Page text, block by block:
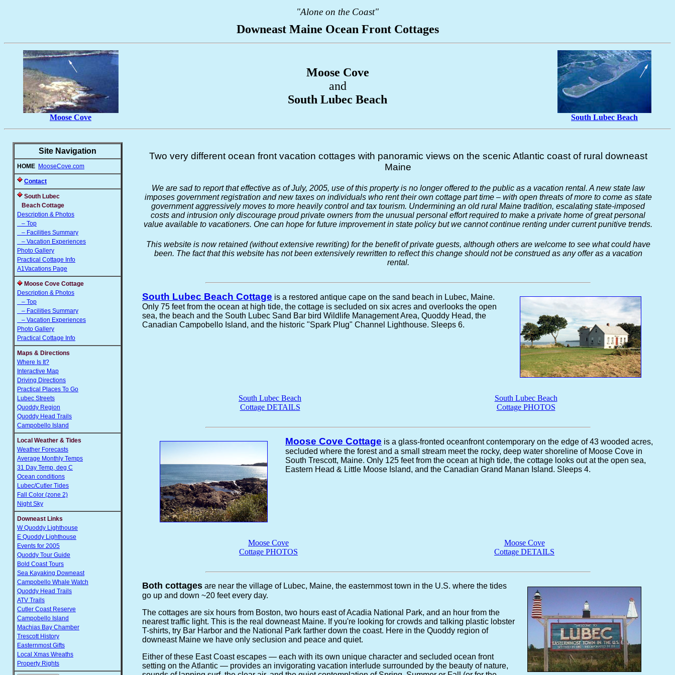
"Alone on the Coast"
Downeast Maine Ocean Front Cottages
Moose Cove
Moose Cove
and
South Lubec Beach
South Lubec Beach
Site Navigation
HOME MooseCove.com
Contact
South Lubec
Beach Cottage
Description & Photos
– Top
– Facilities Summary
– Vacation Experiences
Photo Gallery
Practical Cottage Info
A1Vacations Page
Moose Cove Cottage
Description & Photos
– Top
– Facilities Summary
– Vacation Experiences
Photo Gallery
Practical Cottage Info
Maps & Directions
Where Is It?
Interactive Map
Driving Directions
Practical Places To Go
Lubec Streets
Quoddy Region
Quoddy Head Trails
Campobello Island
Local Weather & Tides
Weather Forecasts
Average Monthly Temps
31 Day Temp, deg C
Ocean conditions
Lubec/Cutler Tides
Fall Color (zone 2)
Night Sky
Downeast Links
W Quoddy Lighthouse
E Quoddy Lighthouse
Events for 2005
Quoddy Tour Guide
Bold Coast Tours
Sea Kayaking Downeast
Campobello Whale Watch
Quoddy Head Trails
ATV Trails
Cutler Coast Reserve
Campobello Island
Machias Bay Chamber
Trescott History
Easternmost Gifts
Local Xmas Wreaths
Property Rights
Two very different ocean front vacation cottages with panoramic views on the scenic Atlantic coast of rural downeast
Maine
We are sad to report that effective as of July, 2005, use of this property is no longer offered to the public as a vacation rental. A new state law
imposes government registration and new taxes on individuals who rent their own cottage part time – with open threats of more to come as state
government aggressively moves to more heavily control and tax tourism. Undermining an old rural Maine tradition, escalating state-imposed
costs and intrusion only discourage proud private owners from the unusual personal effort required to make a private home of great personal
value available to vacationers. One can hope for future improvement in state policy but we cannot continue renting under current punitive trends.
This website is now retained (without extensive rewriting) for the benefit of private guests, although others are welcome to see what could have
been. The fact that this website has not been extensively rewritten to reflect this change should not be construed as any offer as a vacation
rental.
South Lubec Beach Cottage is a restored antique cape on the sand beach in Lubec, Maine.
Only 75 feet from the ocean at high tide, the cottage is secluded on six acres and overlooks the open
sea, the beach and the South Lubec Sand Bar bird Wildlife Management Area, Quoddy Head, the
Canadian Campobello Island, and the historic "Spark Plug" Channel Lighthouse. Sleeps 6.
South Lubec Beach
Cottage DETAILS
South Lubec Beach
Cottage PHOTOS
Moose Cove Cottage is a glass-fronted oceanfront contemporary on the edge of 43 wooded acres,
secluded where the forest and a small stream meet the rocky, deep water shoreline of Moose Cove in
South Trescott, Maine. Only 125 feet from the ocean at high tide, the cottage looks out at the open sea,
Eastern Head & Little Moose Island, and the Canadian Grand Manan Island. Sleeps 4.
Moose Cove
Cottage PHOTOS
Moose Cove
Cottage DETAILS
Both cottages are near the village of Lubec, Maine, the easternmost town in the U.S. where the tides
go up and down ~20 feet every day.
The cottages are six hours from Boston, two hours east of Acadia National Park, and an hour from the
nearest traffic light. This is the real downeast Maine. If you're looking for crowds and talking plastic lobster
T-shirts, try Bar Harbor and the National Park farther down the coast. Here in the Quoddy region of
downeast Maine we have only seclusion and peace and quiet.
Either of these East Coast escapes — each with its own unique character and secluded ocean front
setting on the Atlantic — provides an invigorating vacation interlude surrounded by the beauty of nature,